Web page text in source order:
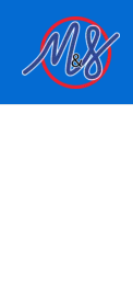
content